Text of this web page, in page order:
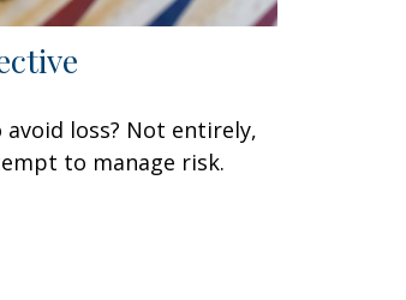
loss? Not entirely,
to manage risk.